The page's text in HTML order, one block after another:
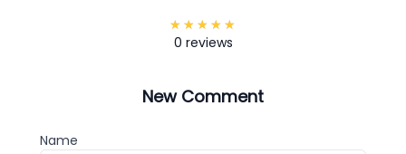
0 reviews
New Comment
Name